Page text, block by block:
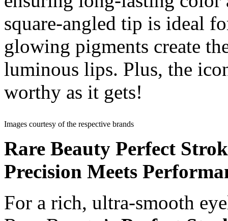
square-angled tip is ideal
glowing pigments create
luminous lips. Plus, the
worthy as it gets!
Images courtesy of the respective brands
Rare Beauty Perfect
Precision Meets
For a rich, ultra-smooth